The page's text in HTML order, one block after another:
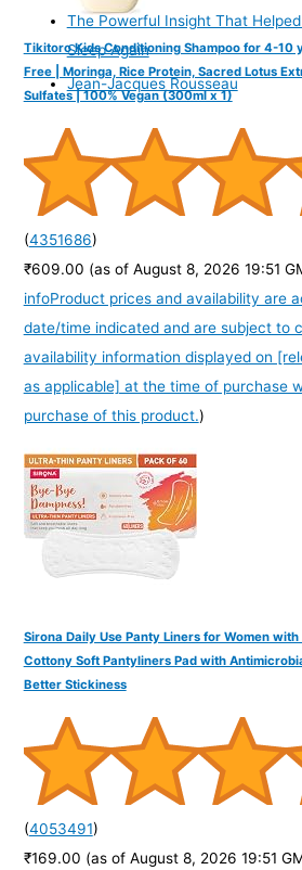
Tikitoro Kids Conditioning Shampoo for 4-10
Free | Moringa, Rice Protein, Sacred Lotus
Sulfates | 100% Vegan (300ml x 1)
(4351686)
₹609.00 (as of August 8, 2026 19:51
infoProduct prices and availability are
date/time indicated and are subject to
availability information displayed on
as applicable] at the time of purchase
purchase of this product.)
Sirona Daily Use Panty Liners for Women with
Cottony Soft Pantyliners Pad with
Better Stickiness
(4053491)
₹169.00 (as of August 8, 2026 19:51
The Powerful Insight That
Sleep Again
Jean-Jacques Rousseau